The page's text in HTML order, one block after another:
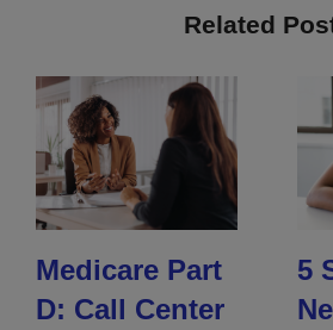
Related
Medicare Part
D: Call Center
5